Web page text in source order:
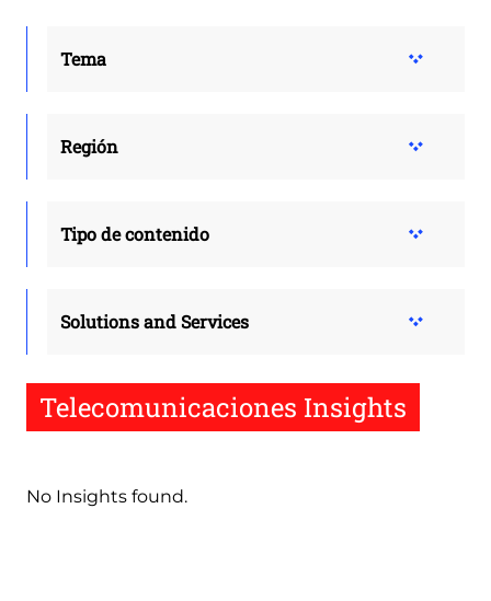
Tema
Región
Tipo de contenido
Solutions and Services
Telecomunicaciones Insights
No Insights found.